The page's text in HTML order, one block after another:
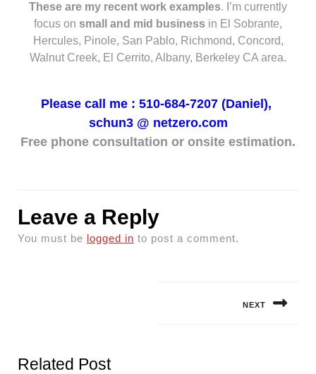
These are my recent work examples. I’m currently
focus on small and mid business in El Sobrante,
Hercules, Pinole, San Pablo, Richmond, Concord,
Walnut Creek, El Cerrito, Albany, Berkeley CA area.
Please call me : 510-684-7207 (Daniel),
schun3 @ netzero.com
Free phone consultation or onsite estimation.
Leave a Reply
You must be logged in to post a comment.
NEXT
Related Post